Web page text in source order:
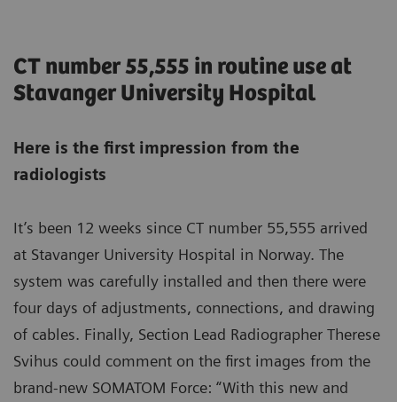
CT number 55,555 in routine use at
Stavanger University Hospital
Here is the first impression from the
radiologists
It’s been 12 weeks since CT number 55,555 arrived
at Stavanger University Hospital in Norway. The
system was carefully installed and then there were
four days of adjustments, connections, and drawing
of cables. Finally, Section Lead Radiographer Therese
Svihus could comment on the first images from the
brand-new SOMATOM Force: “With this new and